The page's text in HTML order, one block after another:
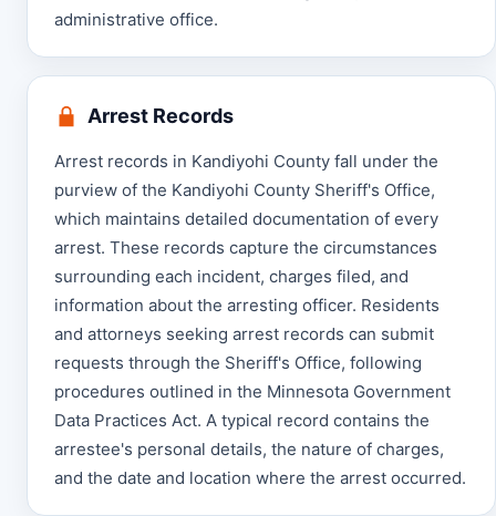
administrative office.
Arrest Records
Arrest records in Kandiyohi County fall under the
purview of the Kandiyohi County Sheriff's Office,
which maintains detailed documentation of every
arrest. These records capture the circumstances
surrounding each incident, charges filed, and
information about the arresting officer. Residents
and attorneys seeking arrest records can submit
requests through the Sheriff's Office, following
procedures outlined in the Minnesota Government
Data Practices Act. A typical record contains the
arrestee's personal details, the nature of charges,
and the date and location where the arrest occurred.